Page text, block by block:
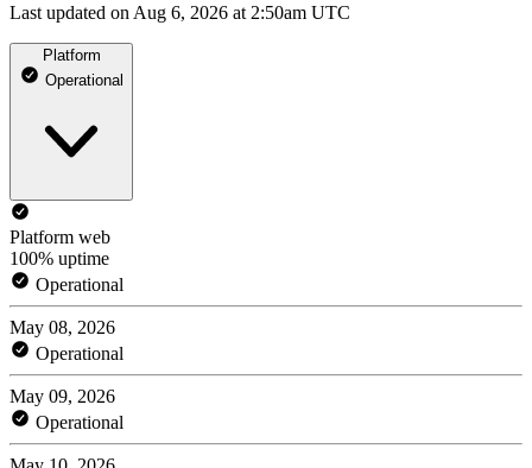
Last updated on Aug 6, 2026 at 2:50am UTC
Platform
Operational
Platform web
100% uptime
Operational
May 08, 2026
Operational
May 09, 2026
Operational